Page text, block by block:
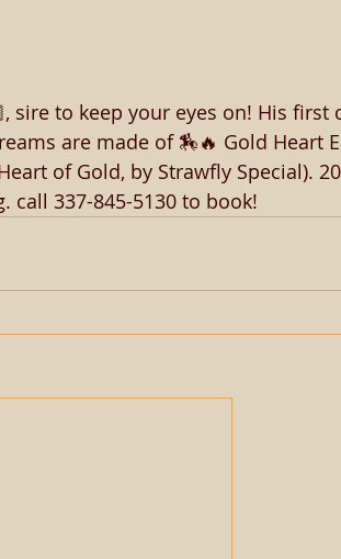
sire to keep your eyes on! His
are made of 🏇🔥 Gold Heart
of Gold, by Strawfly Special).
call 337-845-5130 to book!